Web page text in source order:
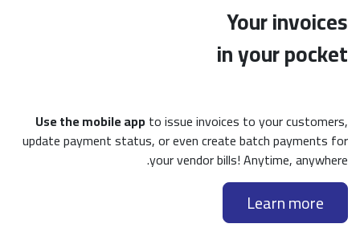
Your invoices
in your pocket
Use the mobile appto issue invoices to your customers,
update payment status, or even create batch payments for
your vendor bills! Anytime, anywhere.
Learn more